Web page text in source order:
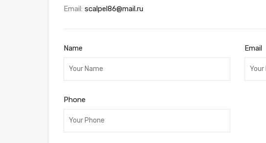
Email: scalpel86@mail.ru
Name Email
Phone